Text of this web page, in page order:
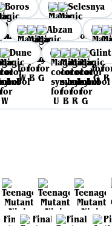
Boros Selesnya
Abzan
Dune Glint